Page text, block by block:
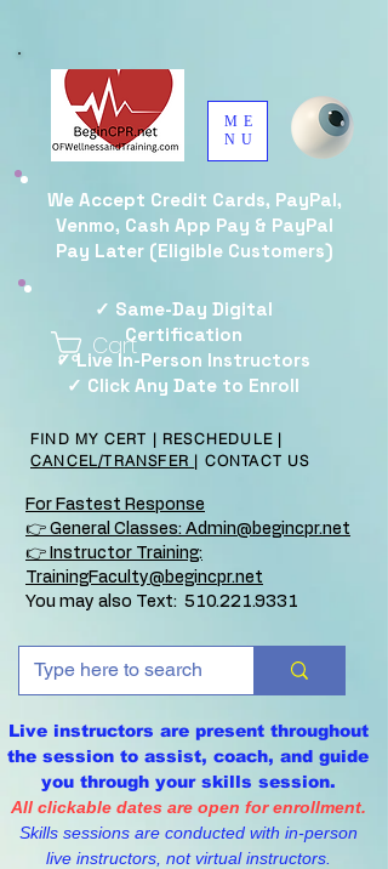
ME
NU
Cart
✓ Same-Day Digital
Certification
✓ Live In-Person Instructors
✓ Click Any Date to Enroll
FIND MY CERT | RESCHEDULE |
CANCEL/TRANSFER | CONTACT US
For Fastest Response
👉 General Classes: Admin@begincpr.net
👉 Instructor Training:
TrainingFaculty@begincpr.net
You may also Text: 510.221.9331
Live instructors are present throughout
the session to assist, coach, and guide
you through your skills session.
All clickable dates are open for enrollment.
Skills sessions are conducted with in-person
live instructors, not virtual instructors.
We Accept Credit Cards, PayPal,
Venmo, Cash App Pay & PayPal
Pay Later (Eligible Customers)